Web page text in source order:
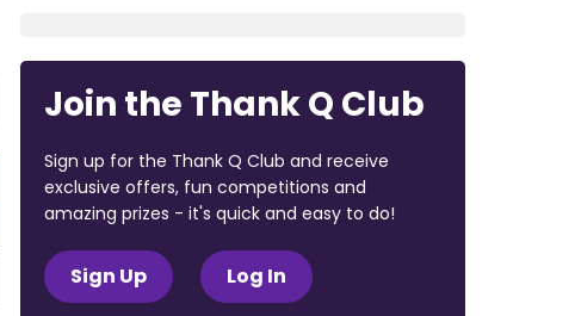
Join the Thank Q Club
Sign up for the Thank Q Club and receive
exclusive offers, fun competitions and
amazing prizes - it's quick and easy to do!
Sign Up Log In